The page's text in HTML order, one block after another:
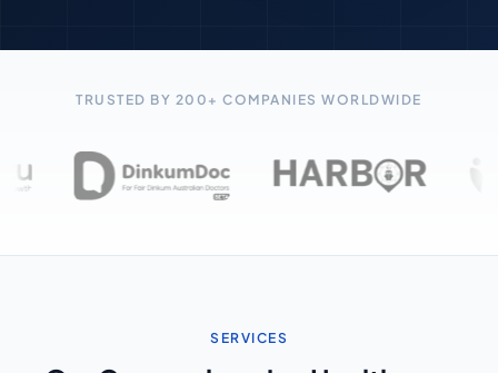
TRUSTED BY 200+ COMPANIES WORLDWIDE
SERVICES